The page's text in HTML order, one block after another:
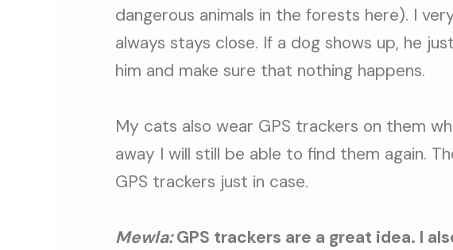
dangerous animals in the forests here). I
always stays close. If a dog shows up, he
him and make sure that nothing happens.
My cats also wear GPS trackers on them
away I will still be able to find them again.
GPS trackers just in case.
Mewla:GPS trackers are a great idea. I